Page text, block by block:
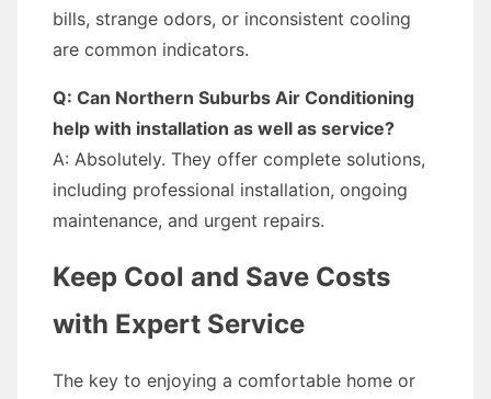
bills, strange odors, or inconsistent cooling
are common indicators.
Q: Can Northern Suburbs Air Conditioning
help with installation as well as service?
A: Absolutely. They offer complete solutions,
including professional installation, ongoing
maintenance, and urgent repairs.
Keep Cool and Save Costs
with Expert Service
The key to enjoying a comfortable home or